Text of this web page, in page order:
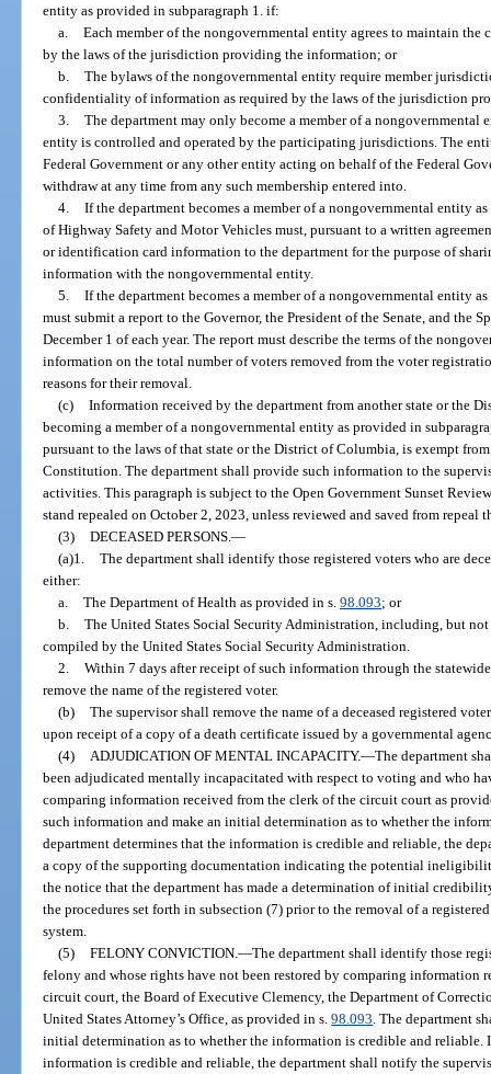
entity as provided in subparagraph 1. if:
a. Each member of the nongovernmental entity agrees to maintain
by the laws of the jurisdiction providing the information; or
b. The bylaws of the nongovernmental entity require member
confidentiality of information as required by the laws of the jurisdiction
3. The department may only become a member of a nongovernmental
entity is controlled and operated by the participating jurisdictions. The
Federal Government or any other entity acting on behalf of the Federal
withdraw at any time from any such membership entered into.
4. If the department becomes a member of a nongovernmental entity
of Highway Safety and Motor Vehicles must, pursuant to a written
or identification card information to the department for the purpose of
information with the nongovernmental entity.
5. If the department becomes a member of a nongovernmental entity
must submit a report to the Governor, the President of the Senate, and the
December 1 of each year. The report must describe the terms of the
information on the total number of voters removed from the voter
reasons for their removal.
(c) Information received by the department from another state or the
becoming a member of a nongovernmental entity as provided in
pursuant to the laws of that state or the District of Columbia, is exempt
Constitution. The department shall provide such information to the
activities. This paragraph is subject to the Open Government Sunset
stand repealed on October 2, 2023, unless reviewed and saved from
(3) DECEASED PERSONS. —
(a)1. The department shall identify those registered voters who are
either:
a. The Department of Health as provided in s. 98.093; or
b. The United States Social Security Administration, including, but
compiled by the United States Social Security Administration.
2. Within 7 days after receipt of such information through the
remove the name of the registered voter.
(b) The supervisor shall remove the name of a deceased registered
upon receipt of a copy of a death certificate issued by a governmental
(4)
ADJUDICATION OF MENTAL INCAPACITY.—The department
been adjudicated mentally incapacitated with respect to voting and who
comparing information received from the clerk of the circuit court as
such information and make an initial determination as to whether the
department determines that the information is credible and reliable, the
a copy of the supporting documentation indicating the potential
the notice that the department has made a determination of initial
the procedures set forth in subsection (7) prior to the removal of a
system.
(5) FELONY CONVICTION. —The department shall identify those
felony and whose rights have not been restored by comparing
circuit court, the Board of Executive Clemency, the Department of
United States Attorney’s Office, as provided in s.98.093 . The department
initial determination as to whether the information is credible and reliable.
information is credible and reliable, the department shall notify the